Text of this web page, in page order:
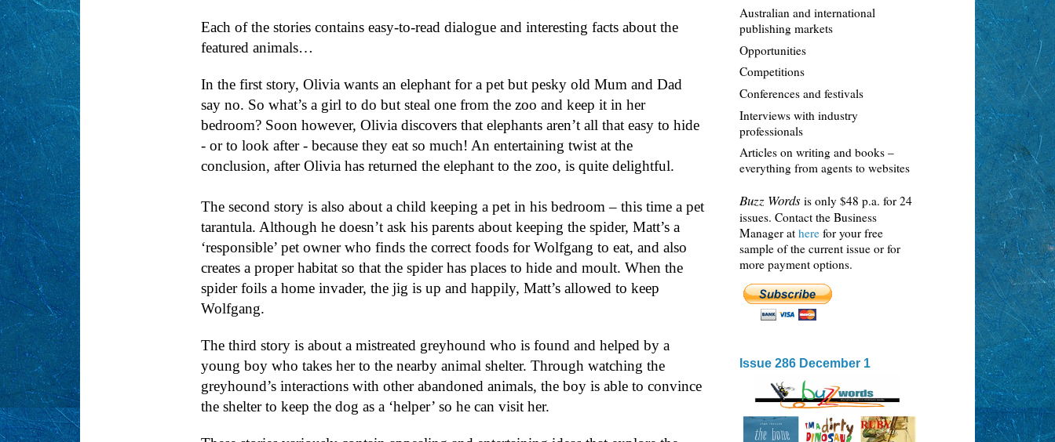
Each of the stories contains easy-to-read dialogue and interesting facts about the
featured animals…
In the first story, Olivia wants an elephant for a pet but pesky old Mum and Dad
say no. So what’s a girl to do but steal one from the zoo and keep it in her
bedroom? Soon however, Olivia discovers that elephants aren’t all that easy to hide
- or to look after - because they eat so much! An entertaining twist at the
conclusion, after Olivia has returned the elephant to the zoo, is quite delightful.
The second story is also about a child keeping a pet in his bedroom – this time a pet
tarantula. Although he doesn’t ask his parents about keeping the spider, Matt’s a
‘responsible’ pet owner who finds the correct foods for Wolfgang to eat, and also
creates a proper habitat so that the spider has places to hide and moult. When the
spider foils a home invader, the jig is up and happily, Matt’s allowed to keep
Wolfgang.
The third story is about a mistreated greyhound who is found and helped by a
young boy who takes her to the nearby animal shelter. Through watching the
greyhound’s interactions with other abandoned animals, the boy is able to convince
the shelter to keep the dog as a ‘helper’ so he can visit her.
Australian and international
publishing markets
Opportunities
Competitions
Conferences and festivals
Interviews with industry
professionals
Articles on writing and books –
everything from agents to websites
Buzz Words is only $48 p.a. for 24
issues. Contact the Business
Manager at here for your free
sample of the current issue or for
more payment options.
Issue 286 December 1